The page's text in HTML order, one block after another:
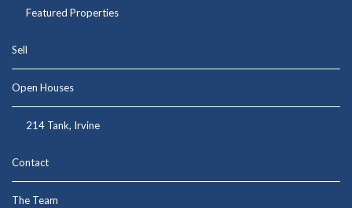
Featured Properties
Sell
Open Houses
214 Tank, Irvine
Contact
The Team